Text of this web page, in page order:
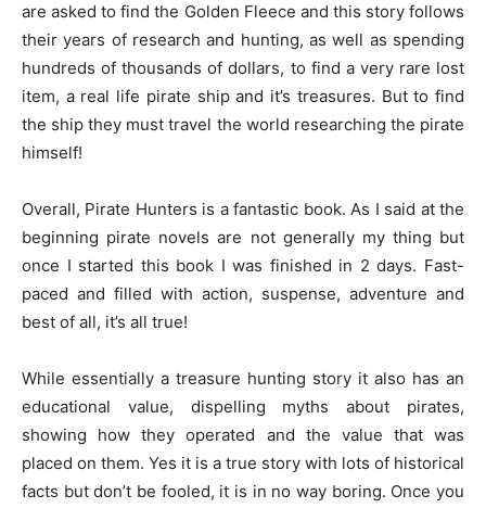
are asked to find the Golden Fleece and this story follows
their years of research and hunting, as well as spending
hundreds of thousands of dollars, to find a very rare lost
item, a real life pirate ship and it’s treasures. But to find
the ship they must travel the world researching the pirate
himself!
Overall, Pirate Hunters is a fantastic book. As I said at the
beginning pirate novels are not generally my thing but
once I started this book I was finished in 2 days. Fast-
paced and filled with action, suspense, adventure and
best of all, it’s all true!
While essentially a treasure hunting story it also has an
educational value, dispelling myths about pirates,
showing how they operated and the value that was
placed on them. Yes it is a true story with lots of historical
facts but don’t be fooled, it is in no way boring. Once you